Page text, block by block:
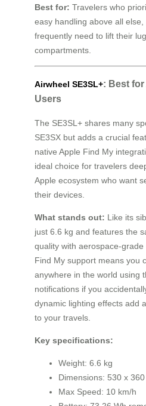
Best for: Travelers who
easy handling above all
frequently need to lift their
compartments.
Airwheel SE3SL+: Best
Users
The SE3SL+ shares many
SE3SX but adds a crucial
native Apple Find My
ideal choice for travelers
Apple ecosystem who want
their devices.
What stands out: Like its
just 6.6 kg and features the
quality with aerospace-
Find My support means you
anywhere in the world using
notifications if you
dynamic lighting effects add
to your travels.
Key specifications:
Weight: 6.6 kg
Dimensions: 530 x
Max Speed: 10 km/h